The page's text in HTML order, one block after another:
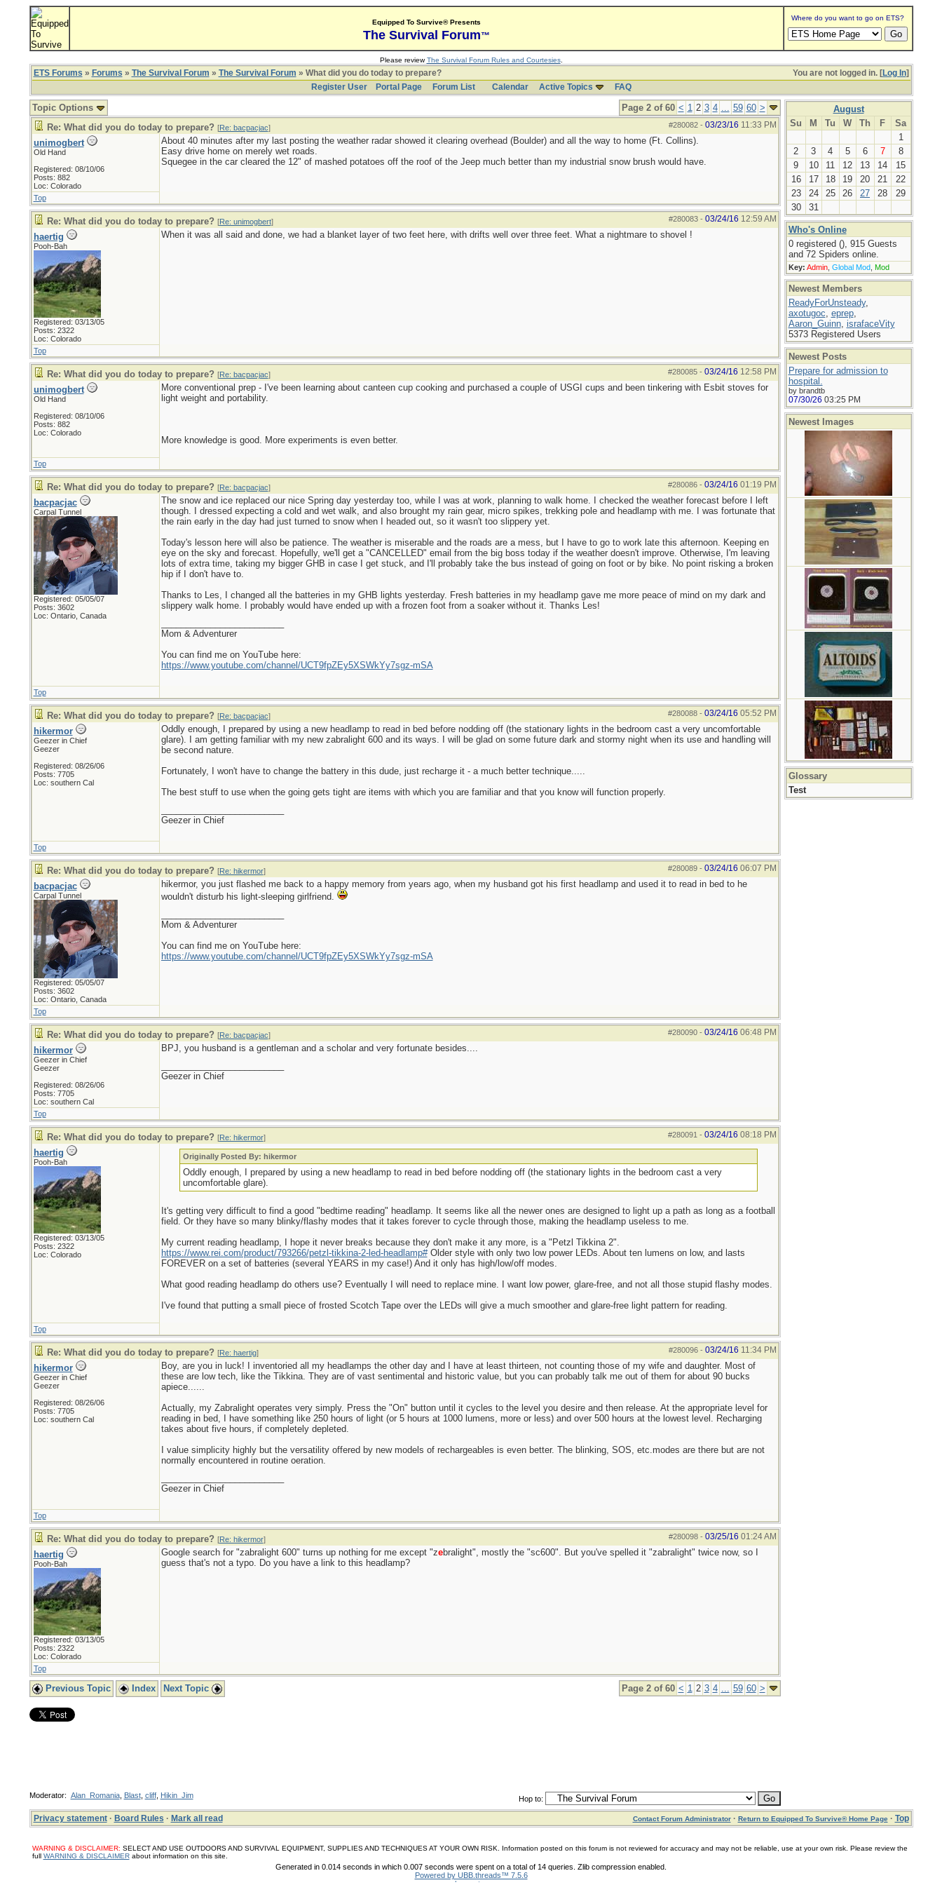
Equipped To Survive® Presents
The Survival Forum™
Where do you want to go on ETS?
Please reviewThe Survival Forum Rules and Courtesies.
You are not logged in. [Log In]
ETS Forums » Forums » The Survival Forum » The Survival Forum » What did you do today to prepare?
Register User
Portal Page Forum List Calendar Active Topics FAQ
Page 2 of 60 < 1 2 3 4 ... 59 60 >
Topic Options
#280082- 03/23/16 11:33 PM
Re: What did you do today to prepare? [Re: bacpacjac]
unimogbert
Old Hand
Registered: 08/10/06
Posts: 882
Loc: Colorado
About 40 minutes after my last posting the weather radar showed it clearing overhead (Boulder) and all the way to home (Ft. Collins).
Easy drive home on merely wet roads.
Squegee in the car cleared the 12" of mashed potatoes off the roof of the Jeep much better than my industrial snow brush would have.
Top
#280083- 03/24/16 12:59 AM
Re: What did you do today to prepare? [Re: unimogbert]
haertig
Pooh-Bah
Registered: 03/13/05
Posts: 2322
Loc: Colorado
When it was all said and done, we had a blanket layer of two feet here, with drifts well over three feet. What a nightmare to shovel !
Top
#280085- 03/24/16 12:58 PM
Re: What did you do today to prepare? [Re: bacpacjac]
unimogbert
Old Hand
Registered: 08/10/06
Posts: 882
Loc: Colorado
More conventional prep - I've been learning about canteen cup cooking and purchased a couple of USGI cups and been tinkering with Esbit stoves for
light weight and portability.
More knowledge is good. More experiments is even better.
Top
#280086- 03/24/16 01:19 PM
Re: What did you do today to prepare? [Re: bacpacjac]
bacpacjac
Carpal Tunnel
Registered: 05/05/07
Posts: 3602
Loc: Ontario, Canada
The snow and ice replaced our nice Spring day yesterday too, while I was at work, planning to walk home. I checked the weather forecast before I left
though. I dressed expecting a cold and wet walk, and also brought my rain gear, micro spikes, trekking pole and headlamp with me. I was fortunate that
the rain early in the day had just turned to snow when I headed out, so it wasn't too slippery yet.
Today's lesson here will also be patience. The weather is miserable and the roads are a mess, but I have to go to work late this afternoon. Keeping en
eye on the sky and forecast. Hopefully, we'll get a "CANCELLED" email from the big boss today if the weather doesn't improve. Otherwise, I'm leaving
lots of extra time, taking my bigger GHB in case I get stuck, and I'll probably take the bus instead of going on foot or by bike. No point risking a broken
hip if I don't have to.
Thanks to Les, I changed all the batteries in my GHB lights yesterday. Fresh batteries in my headlamp gave me more peace of mind on my dark and
slippery walk home. I probably would have ended up with a frozen foot from a soaker without it. Thanks Les!
Mom & Adventurer
You can find me on YouTube here:
https://www.youtube.com/channel/UCT9fpZEy5XSWkYy7sgz-mSA
Top
#280088- 03/24/16 05:52 PM
Re: What did you do today to prepare? [Re: bacpacjac]
hikermor
Geezer in Chief
Geezer
Registered: 08/26/06
Posts: 7705
Loc: southern Cal
Oddly enough, I prepared by using a new headlamp to read in bed before nodding off (the stationary lights in the bedroom cast a very uncomfortable
glare). I am getting familiar with my new zabralight 600 and its ways. I will be glad on some future dark and stormy night when its use and handling will
be second nature.
Fortunately, I won't have to change the battery in this dude, just recharge it - a much better technique.....
The best stuff to use when the going gets tight are items with which you are familiar and that you know will function properly.
Geezer in Chief
Top
#280089- 03/24/16 06:07 PM
Re: What did you do today to prepare? [Re: hikermor]
bacpacjac
Carpal Tunnel
Registered: 05/05/07
Posts: 3602
Loc: Ontario, Canada
hikermor, you just flashed me back to a happy memory from years ago, when my husband got his first headlamp and used it to read in bed to he
wouldn't disturb his light-sleeping girlfriend.
Mom & Adventurer
You can find me on YouTube here:
https://www.youtube.com/channel/UCT9fpZEy5XSWkYy7sgz-mSA
Top
#280090- 03/24/16 06:48 PM
Re: What did you do today to prepare? [Re: bacpacjac]
hikermor
Geezer in Chief
Geezer
Registered: 08/26/06
Posts: 7705
Loc: southern Cal
BPJ, you husband is a gentleman and a scholar and very fortunate besides....
Geezer in Chief
Top
#280091 - 03/24/16 08:18 PM
Re: What did you do today to prepare? [Re: hikermor]
haertig
Pooh-Bah
Registered: 03/13/05
Posts: 2322
Loc: Colorado
Originally Posted By: hikermor
Oddly enough, I prepared by using a new headlamp to read in bed before nodding off (the stationary lights in the bedroom cast a very
uncomfortable glare).
It's getting very difficult to find a good "bedtime reading" headlamp. It seems like all the newer ones are designed to light up a path as long as a football
field. Or they have so many blinky/flashy modes that it takes forever to cycle through those, making the headlamp useless to me.
My current reading headlamp, I hope it never breaks because they don't make it any more, is a "Petzl Tikkina 2".
https://www.rei.com/product/793266/petzl-tikkina-2-led-headlamp#Older style with only two low power LEDs. About ten lumens on low, and lasts
FOREVER on a set of batteries (several YEARS in my case!) And it only has high/low/off modes.
What good reading headlamp do others use? Eventually I will need to replace mine. I want low power, glare-free, and not all those stupid flashy modes.
I've found that putting a small piece of frosted Scotch Tape over the LEDs will give a much smoother and glare-free light pattern for reading.
Top
#280096- 03/24/16 11:34 PM
Re: What did you do today to prepare? [Re: haertig]
hikermor
Geezer in Chief
Geezer
Registered: 08/26/06
Posts: 7705
Loc: southern Cal
Boy, are you in luck! I inventoried all my headlamps the other day and I have at least thirteen, not counting those of my wife and daughter. Most of
these are low tech, like the Tikkina. They are of vast sentimental and historic value, but you can probably talk me out of them for about 90 bucks
apiece......
Actually, my Zabralight operates very simply. Press the "On" button until it cycles to the level you desire and then release. At the appropriate level for
reading in bed, I have something like 250 hours of light (or 5 hours at 1000 lumens, more or less) and over 500 hours at the lowest level. Recharging
takes about five hours, if completely depleted.
I value simplicity highly but the versatility offered by new models of rechargeables is even better. The blinking, SOS, etc.modes are there but are not
normally encountered in routine oeration.
Geezer in Chief
Top
#280098- 03/25/16 01:24 AM
Re: What did you do today to prepare? [Re: hikermor]
haertig
Pooh-Bah
Registered: 03/13/05
Posts: 2322
Loc: Colorado
Google search for "zabralight 600" turns up nothing for me except "zebralight", mostly the "sc600". But you've spelled it "zabralight" twice now, so I
guess that's not a typo. Do you have a link to this headlamp?
Top
Page 2 of 60 < 1 2 3 4 ... 59 60 >
Previous Topic Index Next Topic
Hop to:
Moderator: Alan_Romania, Blast, cliff, Hikin_Jim
August
Su
M Tu W Th F
Sa
1
2
3 4 5 6 7
8
9
10 11 12 13 14
15
16
17 18 19 20 21
22
23
24 25 26 27 28
29
30
31
Who's Online
0 registered (), 915 Guests
and 72 Spiders online.
Key: Admin, Global Mod, Mod
Newest Members
ReadyForUnsteady,
axotugoc, eprep,
Aaron_Guinn, israfaceVity
5373 Registered Users
Newest Posts
Prepare for admission to
hospital.
by brandtb
07/30/26 03:25 PM
Newest Images
Glossary
Test
Privacy statement· Board Rules · Mark all read Contact Forum Administrator· Return to Equipped To Survive® Home Page· Top
WARNING & DISCLAIMER: SELECT AND USE OUTDOORS AND SURVIVAL EQUIPMENT, SUPPLIES AND TECHNIQUES AT YOUR OWN RISK. Information posted on this forum is not reviewed for accuracy and may not be reliable, use at your own risk. Please review the
full WARNING & DISCLAIMERabout information on this site.
Generated in 0.014 seconds in which 0.007 seconds were spent on a total of 14 queries. Zlib compression enabled.
Powered by UBB.threads™ 7.5.6